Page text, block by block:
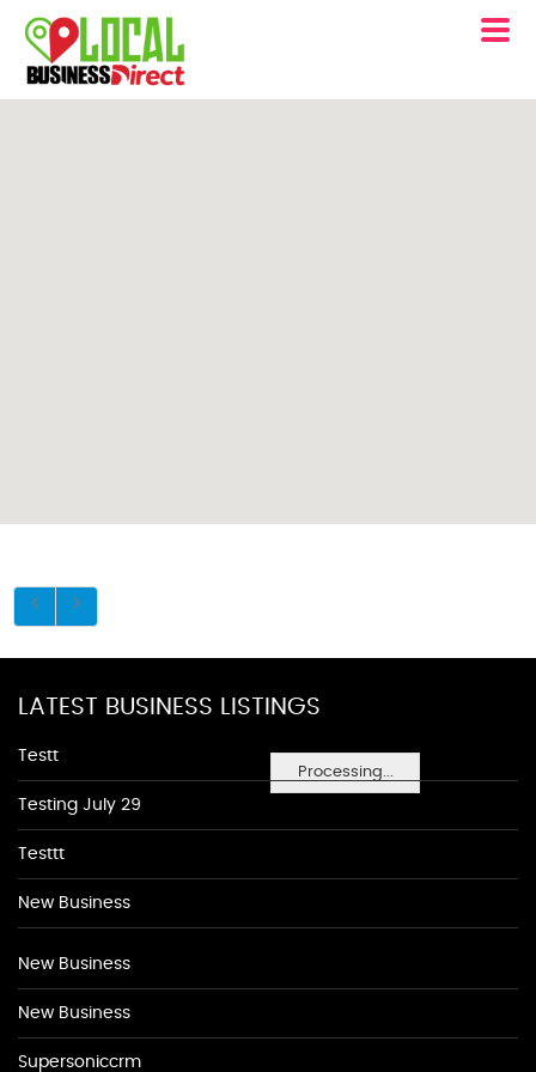
Processing...
LATEST BUSINESS LISTINGS
Testt
Testing July 29
Testtt
New Business
New Business
New Business
Supersoniccrm